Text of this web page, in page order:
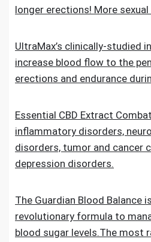
longer erections! More
UltraMax’s clinically-studied
increase blood flow to the
erections and endurance
Essential CBD Extract
inflammatory disorders,
disorders, tumor and cancer
depression disorders.
The Guardian Blood Balance
revolutionary formula to
blood sugar levels.The most